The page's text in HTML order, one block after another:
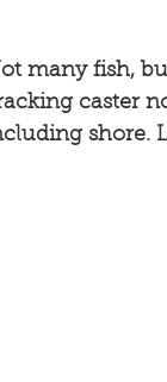
many fish,
caster
shore.